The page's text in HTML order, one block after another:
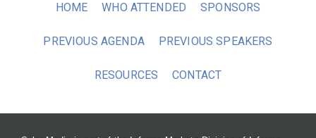
HOME WHO ATTENDED SPONSORS
PREVIOUS AGENDA PREVIOUS SPEAKERS
RESOURCES CONTACT